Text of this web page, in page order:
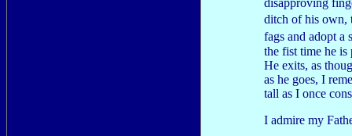
ditch of his
fags and adopt
the fist time he is
He exits, as
as he goes, I
tall as I once
I admire my